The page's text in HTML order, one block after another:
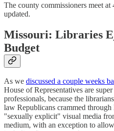
The county commissioners meet
updated.
Missouri: Libraries
Budget
As we discussed a couple weeks
House of Representatives are
professionals, because the
law Republicans crammed
"sexually explicit" visual media
medium, with an exception to